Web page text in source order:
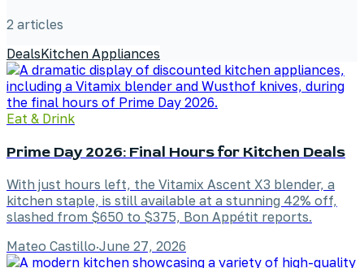
2 articles
DealsKitchen Appliances
Eat & Drink
Prime Day 2026: Final Hours for Kitchen Deals
With just hours left, the Vitamix Ascent X3 blender, a
kitchen staple, is still available at a stunning 42% off,
slashed from $650 to $375, Bon Appétit reports.
Mateo Castillo·June 27, 2026